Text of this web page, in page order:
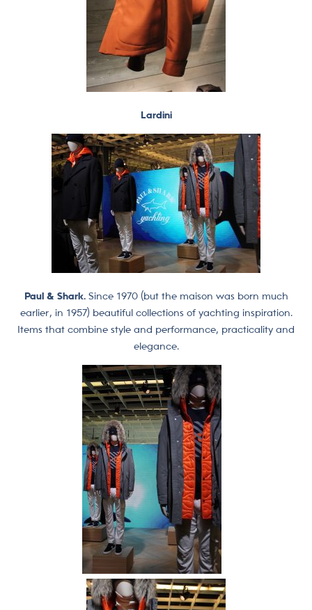
Lardini
Paul & Shark.Since 1970 (but the maison was born much
earlier, in 1957) beautiful collections of yachting inspiration.
Items that combine style and performance, practicality and
elegance.